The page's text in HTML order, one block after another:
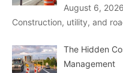
August 6, 2026
Construction, utility, and
The Hidden
Management